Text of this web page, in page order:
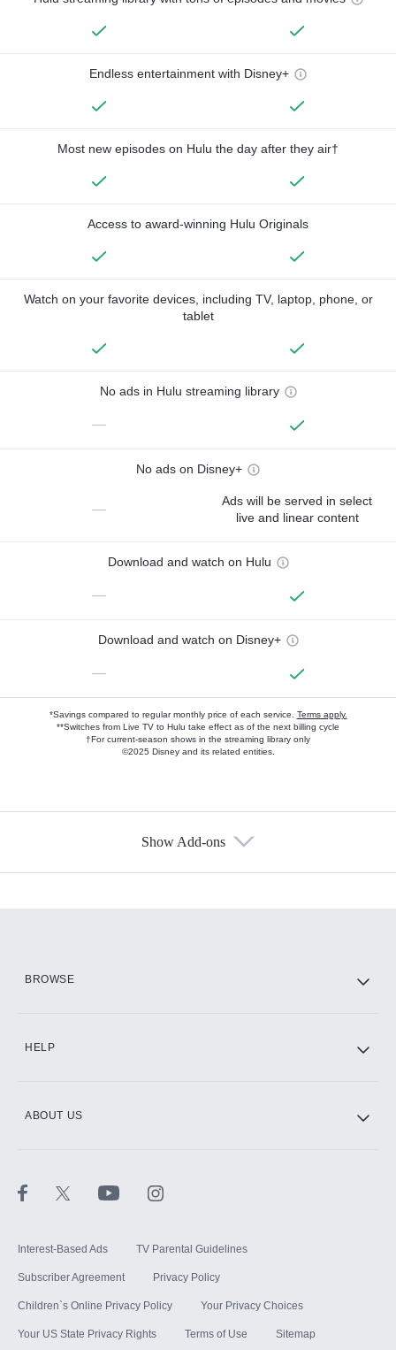
Endless entertainment with Disney+
Most new episodes on Hulu the day after they air†
Access to award-winning Hulu Originals
Watch on your favorite devices, including TV, laptop, phone, or
tablet
No ads in Hulu streaming library
—
No ads on Disney+
—
Ads will be served in select
live and linear content
Download and watch on Hulu
—
Download and watch on Disney+
—
*Savings compared to regular monthly price of each service. Terms apply.
**Switches from Live TV to Hulu take effect as of the next billing cycle
†For current-season shows in the streaming library only
©2025 Disney and its related entities.
Show Add-ons
BROWSE
HELP
ABOUT US
Interest-Based Ads TV Parental Guidelines
Subscriber Agreement Privacy Policy
Children`s Online Privacy Policy Your Privacy Choices
Your US State Privacy Rights Terms of Use Sitemap